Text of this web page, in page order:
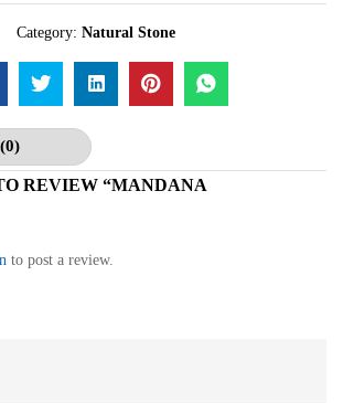
Category: Natural Stone
REVIEW “MANDANA
to post a review.